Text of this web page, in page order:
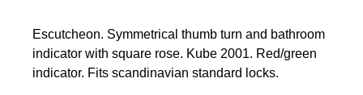
Escutcheon. Symmetrical thumb turn and bathroom
indicator with square rose. Kube 2001. Red/green
indicator. Fits scandinavian standard locks.